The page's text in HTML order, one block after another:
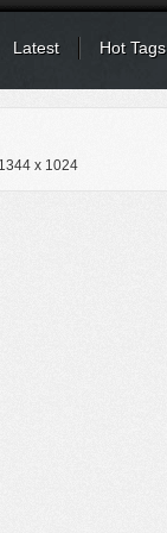
Latest Hot Tags
1344 x 1024